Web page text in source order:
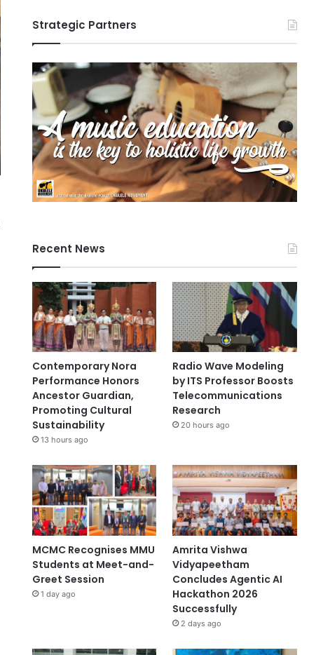
Strategic Partners
Recent News
Contemporary Nora
Performance Honors
Ancestor Guardian,
Promoting Cultural
Sustainability
13 hours ago
Radio Wave Modeling
by ITS Professor Boosts
Telecommunications
Research
20 hours ago
MCMC Recognises MMU
Students at Meet-and-
Greet Session
1 day ago
Amrita Vishwa
Vidyapeetham
Concludes Agentic AI
Hackathon 2026
Successfully
2 days ago